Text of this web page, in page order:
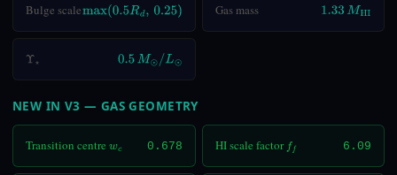
Bulge scalemax(0.5Rd, 0.25 Gas mass 1.33MHI
Υ⋆ 0.5M⊙/L⊙
NEW IN V3 — GAS GEOMETRY
Transition centre wc 0.678 HI scale factorf 6.09